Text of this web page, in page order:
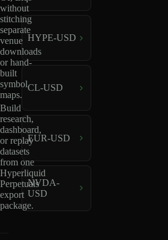
without
stitching
separate
venue
downloads
or hand-
built
symbol
maps.
Build
research,
dashboard,
or replay
datasets
from one
Hyperliquid
Perpetuals
export
package.
HYPE-USD
CL-USD
EUR-USD
NVDA-
USD